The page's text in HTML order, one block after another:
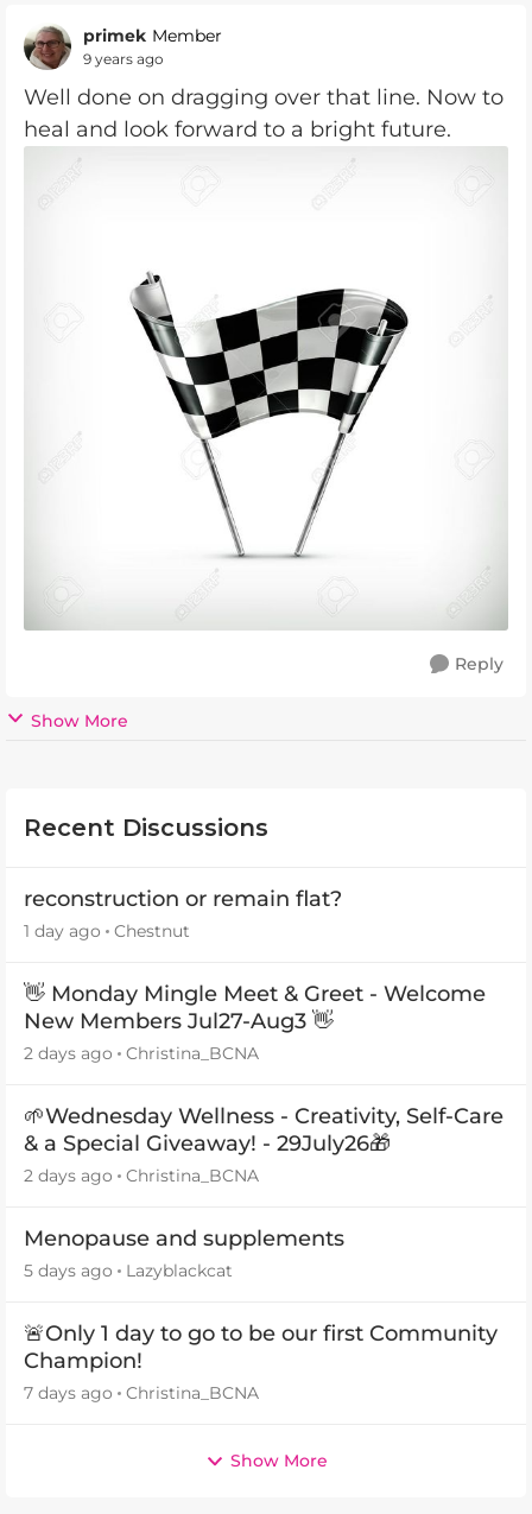
primek Member
9 years ago
Well done on dragging over that line. Now to
heal and look forward to a bright future.
Reply
Show More
Recent Discussions
reconstruction or remain flat?
1 day ago Chestnut
👋 Monday Mingle Meet & Greet - Welcome
New Members Jul27-Aug3 👋
2 days ago Christina_BCNA
🌱Wednesday Wellness - Creativity, Self-Care
& a Special Giveaway! - 29July26🎁
2 days ago Christina_BCNA
Menopause and supplements
5 days ago Lazyblackcat
🚨Only 1 day to go to be our first Community
Champion!
7 days ago Christina_BCNA
Show More